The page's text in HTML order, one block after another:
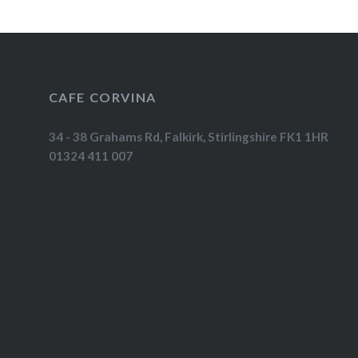
CAFE CORVINA
34 - 38 Grahams Rd, Falkirk, Stirlingshire FK1 1HR
01324 411 007